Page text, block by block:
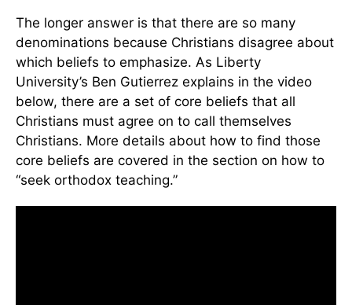
The longer answer is that there are so many
denominations because Christians disagree about
which beliefs to emphasize. As Liberty
University’s Ben Gutierrez explains in the video
below, there are a set of core beliefs that all
Christians must agree on to call themselves
Christians. More details about how to find those
core beliefs are covered in the section on how to
“seek orthodox teaching.”